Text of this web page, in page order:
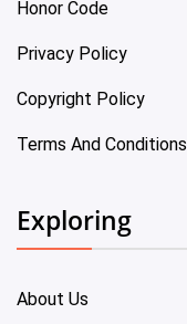
Honor Code
Privacy Policy
Copyright Policy
Terms And Conditions
Exploring
About Us